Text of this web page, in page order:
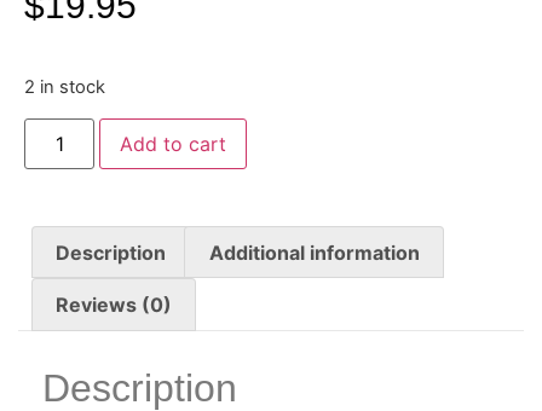
2 in stock
Add to cart
Description Additional information
Reviews (0)
Description